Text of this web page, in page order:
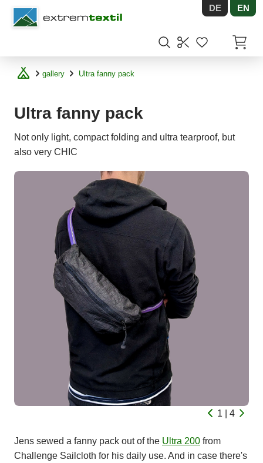
Shopware DE EN
gallery Ultra fanny pack
Ultra fanny pack
Not only light, compact folding and ultra tearproof, but
also very CHIC
1 | 4
Jens sewed a fanny pack out of the Ultra 200 from
Challenge Sailcloth for his daily use. And in case there's